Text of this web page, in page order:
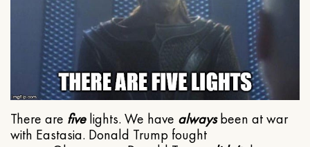
There are fivelights. We have alwaysbeen at war
with Eastasia. Donald Trump fought